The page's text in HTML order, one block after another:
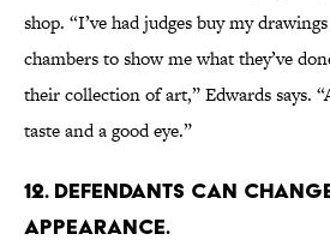
shop. “I’ve had judges buy my
chambers to show me what they’ve
their collection of art,” Edwards says.
taste and a good eye.”
12. DEFENDANTS CAN
APPEARANCE.